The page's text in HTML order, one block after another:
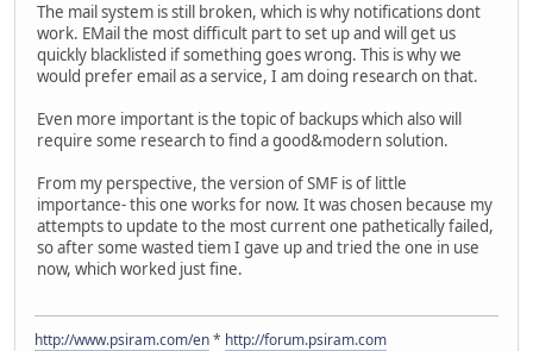
The mail system is still broken, which is why notifications dont
work. EMail the most difficult part to set up and will get us
quickly blacklisted if something goes wrong. This is why we
would prefer email as a service, I am doing research on that.
Even more important is the topic of backups which also will
require some research to find a good&modern solution.
From my perspective, the version of SMF is of little
importance- this one works for now. It was chosen because my
attempts to update to the most current one pathetically failed,
so after some wasted tiem I gave up and tried the one in use
now, which worked just fine.
http://www.psiram.com/en* http://forum.psiram.com